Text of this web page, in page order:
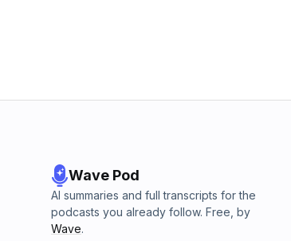
Wave Pod
AI summaries and full transcripts for the
podcasts you already follow. Free, by
Wave.